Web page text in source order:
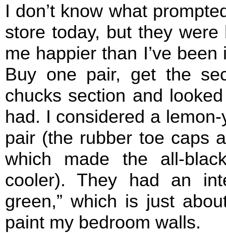
I don’t know what
store today, but they
me happier than I’ve
Buy one pair, get the
chucks section and
had. I considered a
pair (the rubber toe caps
which made the all-
cooler). They had an
green,” which is just
paint my bedroom walls.